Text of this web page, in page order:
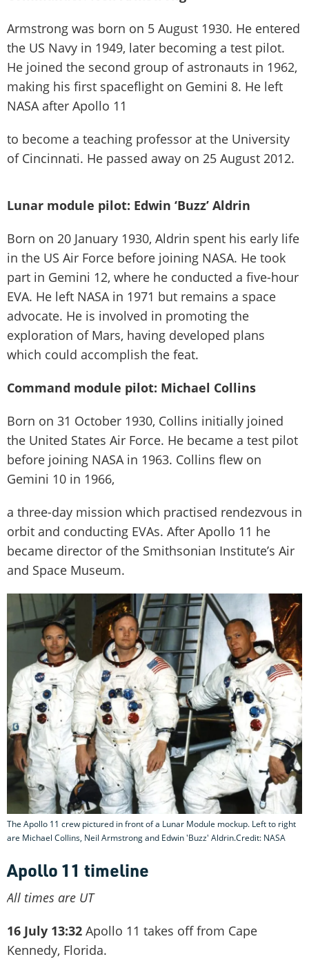
Armstrong was born on 5 August 1930. He entered
the US Navy in 1949, later becoming a test pilot.
He joined the second group of astronauts in 1962,
making his first spaceflight on Gemini 8. He left
NASA after Apollo 11
to become a teaching professor at the University
of Cincinnati. He passed away on 25 August 2012.
Lunar module pilot: Edwin ‘Buzz’ Aldrin
Born on 20 January 1930, Aldrin spent his early life
in the US Air Force before joining NASA. He took
part in Gemini 12, where he conducted a five-hour
EVA. He left NASA in 1971 but remains a space
advocate. He is involved in promoting the
exploration of Mars, having developed plans
which could accomplish the feat.
Command module pilot: Michael Collins
Born on 31 October 1930, Collins initially joined
the United States Air Force. He became a test pilot
before joining NASA in 1963. Collins flew on
Gemini 10 in 1966,
a three-day mission which practised rendezvous in
orbit and conducting EVAs. After Apollo 11 he
became director of the Smithsonian Institute’s Air
and Space Museum.
The Apollo 11 crew pictured in front of a Lunar Module mockup. Left to right
are Michael Collins, Neil Armstrong and Edwin 'Buzz' Aldrin.Credit: NASA
Apollo 11 timeline
All times are UT
16 July 13:32 Apollo 11 takes off from Cape
Kennedy, Florida.